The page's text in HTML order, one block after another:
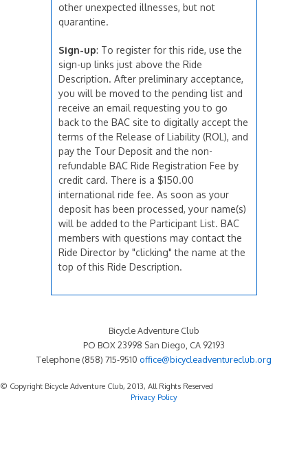
other unexpected illnesses, but not
quarantine.
Sign-up: To register for this ride, use the
sign-up links just above the Ride
Description. After preliminary acceptance,
you will be moved to the pending list and
receive an email requesting you to go
back to the BAC site to digitally accept the
terms of the Release of Liability (ROL), and
pay the Tour Deposit and the non-
refundable BAC Ride Registration Fee by
credit card. There is a $150.00
international ride fee. As soon as your
deposit has been processed, your name(s)
will be added to the Participant List. BAC
members with questions may contact the
Ride Director by "clicking" the name at the
top of this Ride Description.
Bicycle Adventure Club
PO BOX 23998 San Diego, CA 92193
Telephone (858) 715-9510 office@bicycleadventureclub.org
© Copyright Bicycle Adventure Club, 2013, All Rights Reserved
Privacy Policy